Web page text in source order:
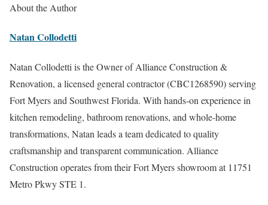
About the Author
Natan Collodetti
Natan Collodetti is the Owner of Alliance Construction &
Renovation, a licensed general contractor (CBC1268590) serving
Fort Myers and Southwest Florida. With hands-on experience in
kitchen remodeling, bathroom renovations, and whole-home
transformations, Natan leads a team dedicated to quality
craftsmanship and transparent communication. Alliance
Construction operates from their Fort Myers showroom at 11751
Metro Pkwy STE 1.